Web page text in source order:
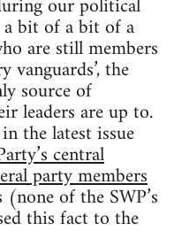
a bit of a bit of a
are still members
the
source of
leaders are up to.
the latest issue
central
party members
of the SWP’s
this fact to the